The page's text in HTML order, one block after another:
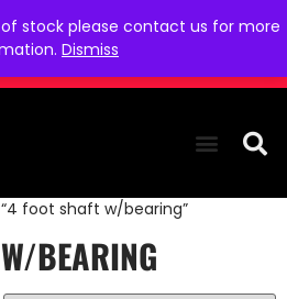
stock please contact us for more
Dismiss
foot shaft w/bearing”
BEARING